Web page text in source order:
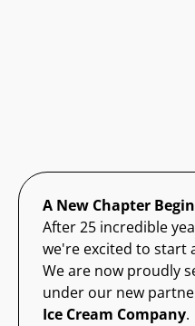
A New Chapter
After 25 incredible
we're excited to start
We are now proudly
under our new
Ice Cream Company.